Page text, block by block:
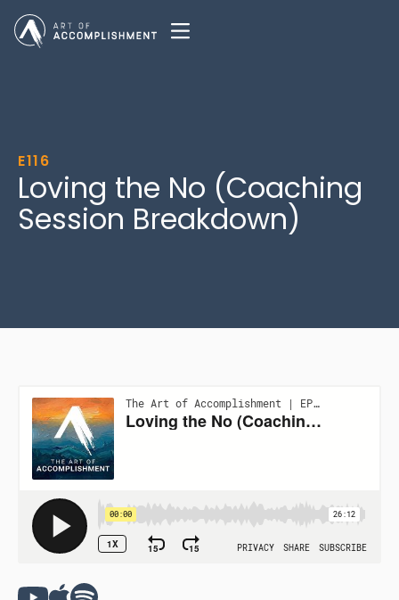
E116
Loving the No (Coaching
Session Breakdown)